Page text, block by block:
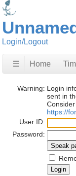
Login/Logout
☰ Home
Warning: Login
sent in
https://
User ID:
Password: